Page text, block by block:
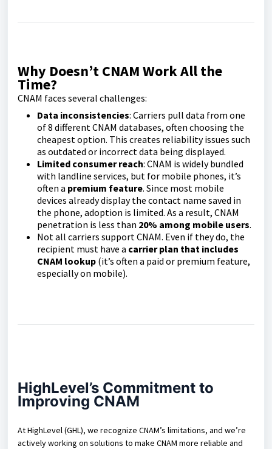
Why Doesn’t CNAM Work All the
Time?
CNAM faces several challenges:
Data inconsistencies: Carriers pull data from one
of 8 different CNAM databases, often choosing the
cheapest option. This creates reliability issues such
as outdated or incorrect data being displayed.
Limited consumer reach: CNAM is widely bundled
with landline services, but for mobile phones, it’s
often a premium feature. Since most mobile
devices already display the contact name saved in
the phone, adoption is limited. As a result, CNAM
penetration is less than 20% among mobile users.
Not all carriers support CNAM. Even if they do, the
recipient must have a carrier plan that includes
CNAM lookup (it’s often a paid or premium feature,
especially on mobile).
HighLevel’s Commitment to
Improving CNAM
At HighLevel (GHL), we recognize CNAM’s limitations, and we’re
actively working on solutions to make CNAM more reliable and